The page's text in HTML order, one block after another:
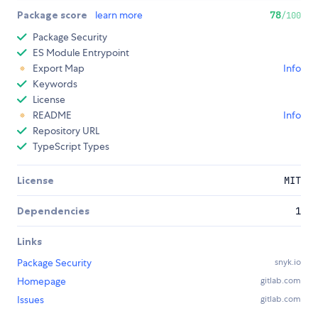
Package score learn more 78/100
Package Security
ES Module Entrypoint
Export Map
Info
Keywords
License
README
Info
Repository URL
TypeScript Types
License MIT
Dependencies 1
Links
Package Security
snyk.io
Homepage gitlab.com
Issues gitlab.com